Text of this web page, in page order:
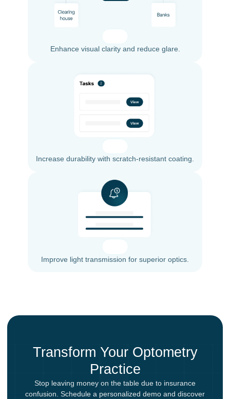
Enhance visual clarity and reduce glare.
Increase durability with scratch-resistant coating.
Improve light transmission for superior optics.
Transform Your Optometry
Practice
Stop leaving money on the table due to insurance
confusion. Schedule a personalized demo and discover